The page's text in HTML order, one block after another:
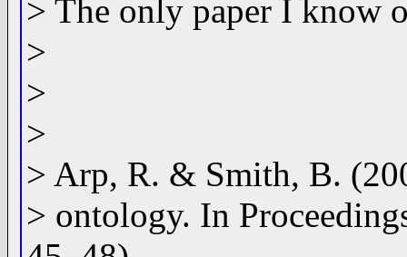
> The only paper I know
>
>
>
> Arp, R. & Smith, B.
> ontology. In